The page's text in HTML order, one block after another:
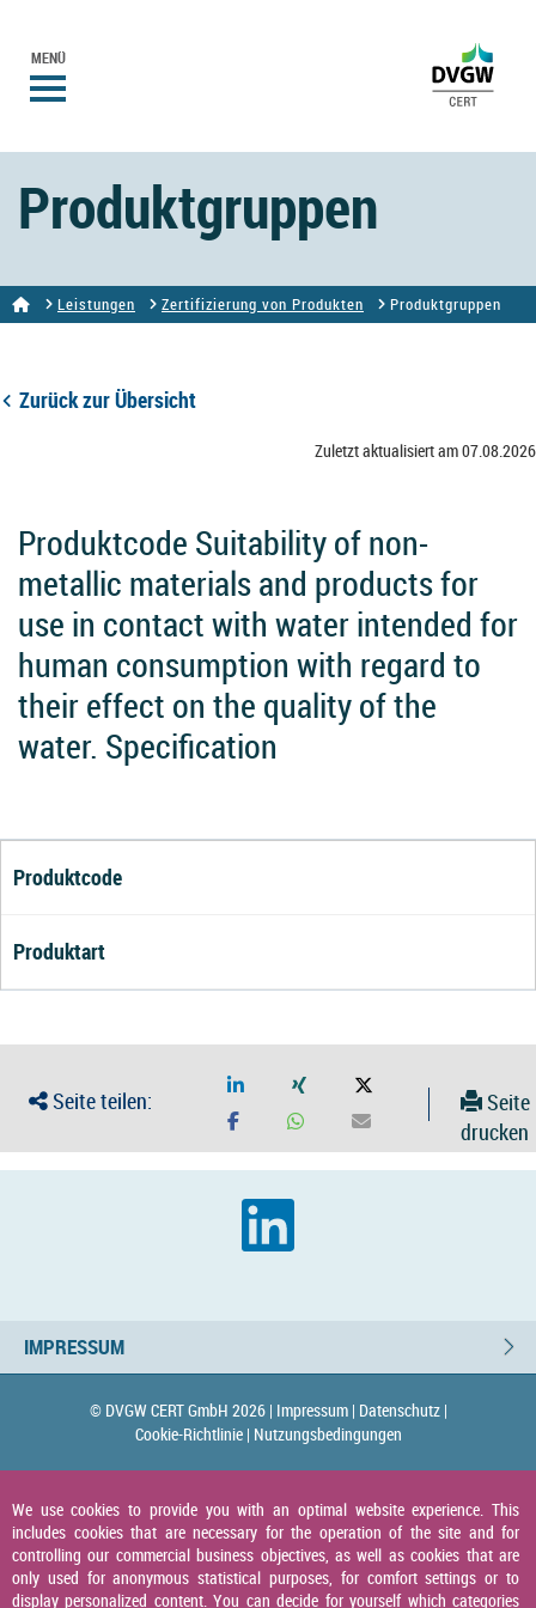
MENÜ
Produktgruppen
Leistungen Zertifizierung von Produkten Produktgruppen
Zurück zur Übersicht
Zuletzt aktualisiert am 07.08.2026
Produktcode Suitability of non-
metallic materials and products for
use in contact with water intended for
human consumption with regard to
their effect on the quality of the
water. Specification
Produktcode
Produktart
Seite teilen:
Seite
drucken
IMPRESSUM
© DVGW CERT GmbH 2026 | Impressum | Datenschutz |
Cookie-Richtlinie | Nutzungsbedingungen
We use cookies to provide you with an optimal website experience. This
includes cookies that are necessary for the operation of the site and for
controlling our commercial business objectives, as well as cookies that are
only used for anonymous statistical purposes, for comfort settings or to
display personalized content. You can decide for yourself which categories